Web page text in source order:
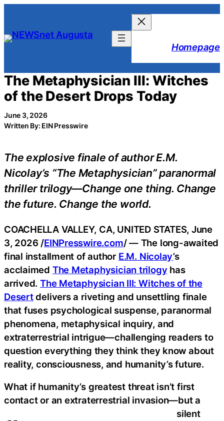
content
Homepage
The Metaphysician III: Witches
of the Desert Drops Today
June 3, 2026
Written By: EIN Presswire
The explosive finale of author E.M.
Nicolay’s “The Metaphysician” paranormal
thriller trilogy—Change one thing. Change
the future. Change the world.
COACHELLA VALLEY, CA, UNITED STATES, June
3, 2026 /EINPresswire.com/ — The long-awaited
final installment of author E.M. Nicolay’s
acclaimed The Metaphysician trilogy has
arrived.The Metaphysician III: Witches of the
Desertdelivers a riveting and unsettling finale
that fuses psychological suspense, paranormal
phenomena, metaphysical inquiry, and
extraterrestrial intrigue—challenging readers to
question everything they think they know about
reality, consciousness, and humanity’s future.
What if humanity’s greatest threat isn’t first
contact or an extraterrestrial invasion—but a
silent